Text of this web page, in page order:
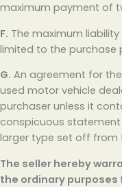
maximum payment of
F. The maximum
limited to the purchase
G. An agreement for
used motor vehicle
purchaser unless it
conspicuous
larger type set off from
The seller hereby
the ordinary purposes